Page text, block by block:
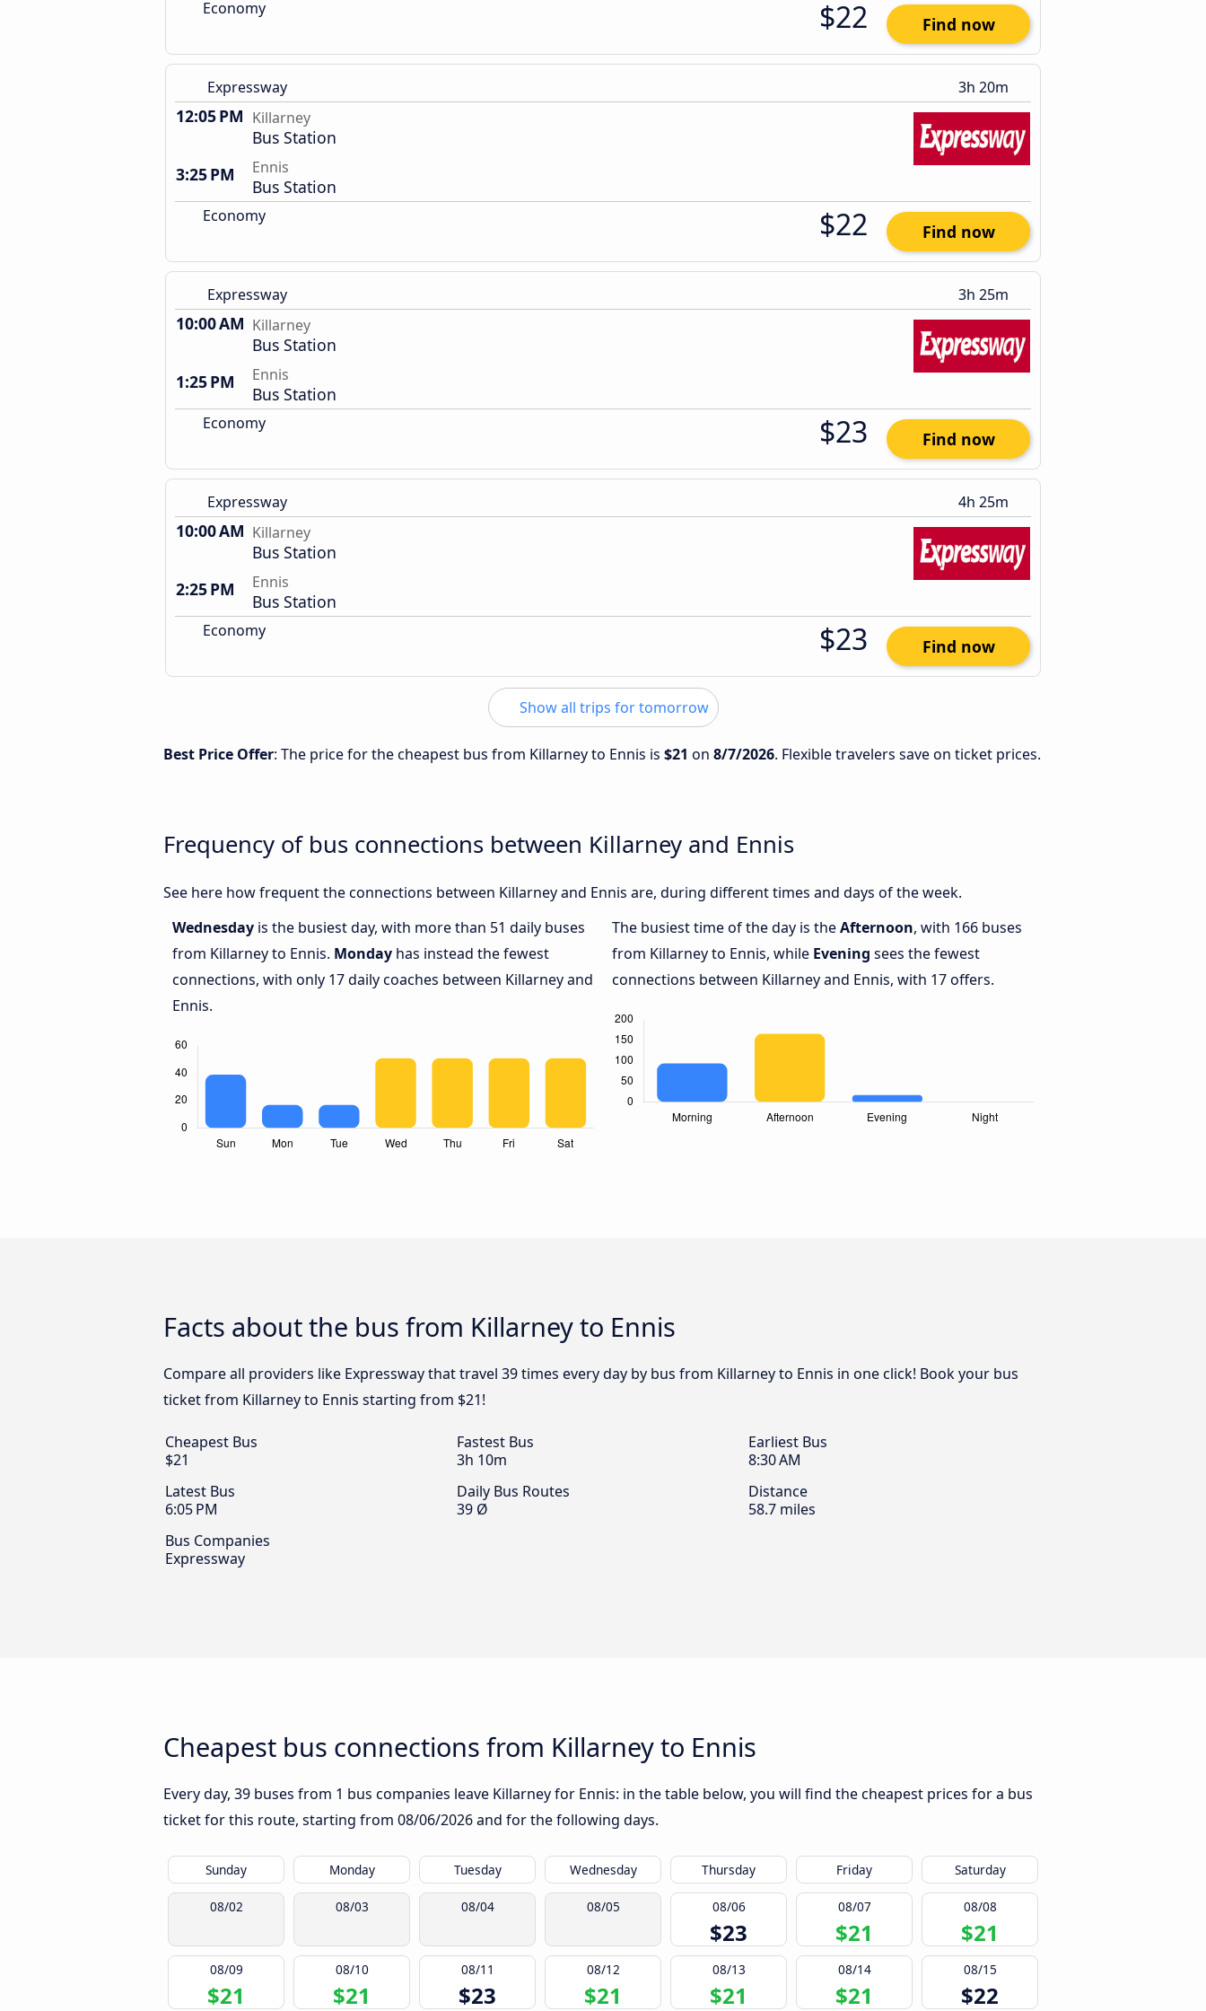
Economy $22 Find now
Expressway 3h 20m
12:05 PM Killarney
Bus Station
3:25 PM
Ennis
Bus Station
Economy $22 Find now
Expressway 3h 25m
10:00 AM Killarney
Bus Station
1:25 PM
Ennis
Bus Station
Economy $23 Find now
Expressway 4h 25m
10:00 AM Killarney
Bus Station
2:25 PM
Ennis
Bus Station
Economy $23 Find now
Show all trips for tomorrow
Best Price Offer: The price for the cheapest bus from Killarney to Ennis is $21 on 8/7/2026. Flexible travelers save on ticket prices.
Frequency of bus connections between Killarney and Ennis
See here how frequent the connections between Killarney and Ennis are, during different times and days of the week.
Wednesday is the busiest day, with more than 51 daily buses
from Killarney to Ennis. Monday has instead the fewest
connections, with only 17 daily coaches between Killarney and
Ennis.
The busiest time of the day is theAfternoon, with 166 buses
from Killarney to Ennis, while Evening sees the fewest
connections between Killarney and Ennis, with 17 offers.
Facts about the bus from Killarney to Ennis
Compare all providers like Expressway that travel 39 times every day by bus from Killarney to Ennis in one click! Book your bus
ticket from Killarney to Ennis starting from $21!
Cheapest Bus
$21
Fastest Bus
3h 10m
Earliest Bus
8:30 AM
Latest Bus
6:05 PM
Daily Bus Routes
39 Ø
Distance
58.7 miles
Bus Companies
Expressway
Cheapest bus connections from Killarney to Ennis
Every day, 39 buses from 1 bus companies leave Killarney for Ennis: in the table below, you will find the cheapest prices for a bus
ticket for this route, starting from 08/06/2026and for the following days.
Sunday Monday Tuesday Wednesday Thursday Friday Saturday
08/02 08/03 08/04 08/05 08/06
$23
08/07
$21
08/08
$21
08/09
$21
08/10
$21
08/11
$23
08/12
$21
08/13
$21
08/14
$21
08/15
$22